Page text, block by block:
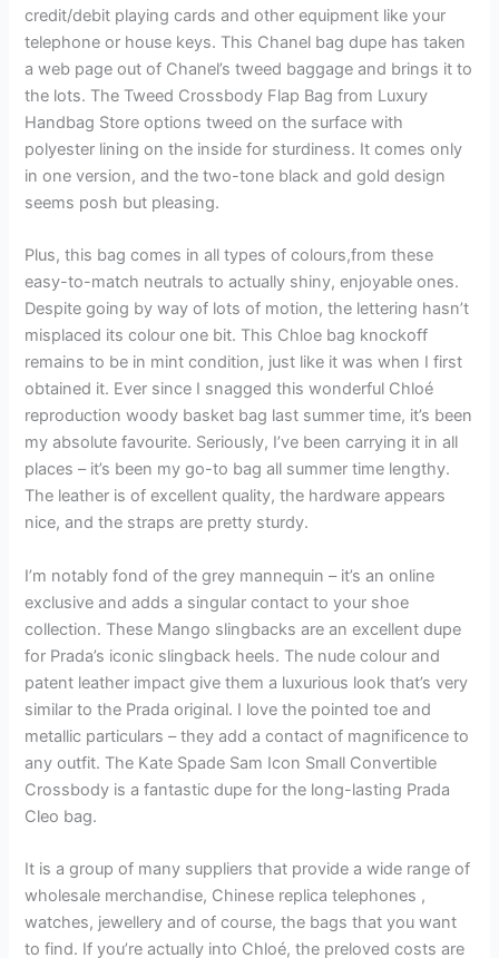
credit/debit playing cards and other equipment like your
telephone or house keys. This Chanel bag dupe has taken
a web page out of Chanel’s tweed baggage and brings it to
the lots. The Tweed Crossbody Flap Bag from Luxury
Handbag Store options tweed on the surface with
polyester lining on the inside for sturdiness. It comes only
in one version, and the two-tone black and gold design
seems posh but pleasing.
Plus, this bag comes in all types of colours,from these
easy-to-match neutrals to actually shiny, enjoyable ones.
Despite going by way of lots of motion, the lettering hasn’t
misplaced its colour one bit. This Chloe bag knockoff
remains to be in mint condition, just like it was when I first
obtained it. Ever since I snagged this wonderful Chloé
reproduction woody basket bag last summer time, it’s been
my absolute favourite. Seriously, I’ve been carrying it in all
places – it’s been my go-to bag all summer time lengthy.
The leather is of excellent quality, the hardware appears
nice, and the straps are pretty sturdy.
I’m notably fond of the grey mannequin – it’s an online
exclusive and adds a singular contact to your shoe
collection. These Mango slingbacks are an excellent dupe
for Prada’s iconic slingback heels. The nude colour and
patent leather impact give them a luxurious look that’s very
similar to the Prada original. I love the pointed toe and
metallic particulars – they add a contact of magnificence to
any outfit. The Kate Spade Sam Icon Small Convertible
Crossbody is a fantastic dupe for the long-lasting Prada
Cleo bag.
It is a group of many suppliers that provide a wide range of
wholesale merchandise, Chinese replica telephones ,
watches, jewellery and of course, the bags that you want
to find. If you’re actually into Chloé, the preloved costs are